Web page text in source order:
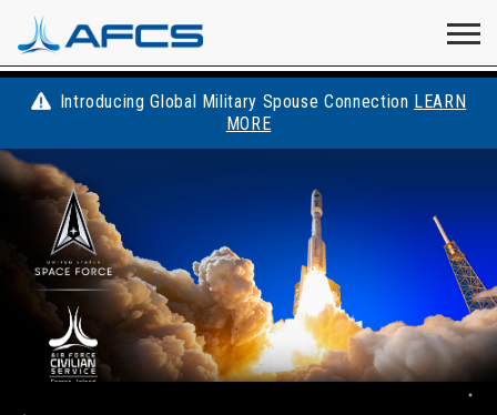
Home
About
Students
Find a Job
Space Force
Events
Contact
Visit
AFCS
on
Facebook
Visit
AFCS
LinkedIn
Visit
AFCS
Visit
AFCS
YouTube
Introducing Global Military Spouse Connection LEARN
MORE